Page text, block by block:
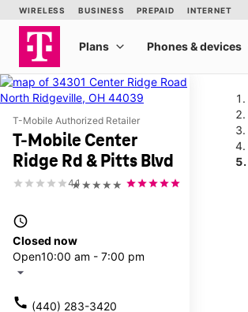
T-Mobile Authorized Retailer
T-Mobile Center
Ridge Rd & Pitts Blvd
★★★★★
4.1
access_time
Closed now
Open10:00 am - 7:00 pm
arrow_drop_down
call (440) 283-3420